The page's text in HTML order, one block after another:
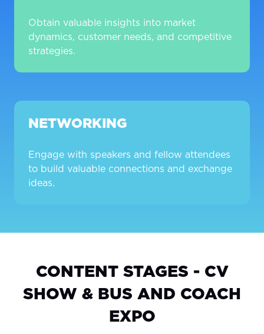
Obtain valuable insights into market
dynamics, customer needs, and competitive
strategies.
NETWORKING
Engage with speakers and fellow attendees
to build valuable connections and exchange
ideas.
CONTENT STAGES - CV
SHOW & BUS AND COACH
EXPO